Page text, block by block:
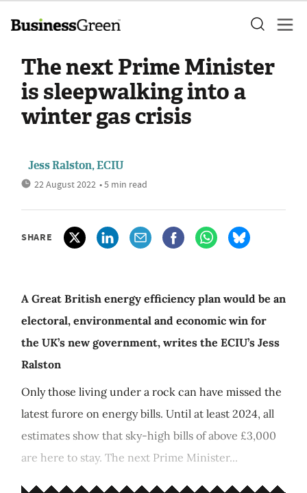
The next Prime Minister
is sleepwalking into a
winter gas crisis
Jess Ralston, ECIU
22 August 2022 • 5 min read
SHARE
A Great British energy efficiency plan would be an
electoral, environmental and economic win for
the UK’s new government, writes the ECIU’s Jess
Ralston
Only those living under a rock can have missed the
latest furore on energy bills. Until at least 2024, all
estimates show that sky-high bills of above £3,000
are here to stay. The next Prime Minister...